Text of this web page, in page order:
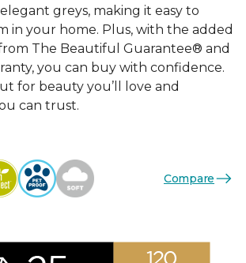
greys, making it easy to
in your home. Plus, with the added
The Beautiful Guarantee® and
you can buy with confidence.
for beauty you’ll love and
can trust.
Compare